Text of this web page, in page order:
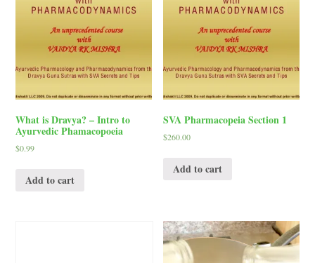
What is Dravya? – Intro to
Ayurvedic Phamacopoeia
$0.99
Add to cart
SVA Pharmacopeia Section 1
$260.00
Add to cart